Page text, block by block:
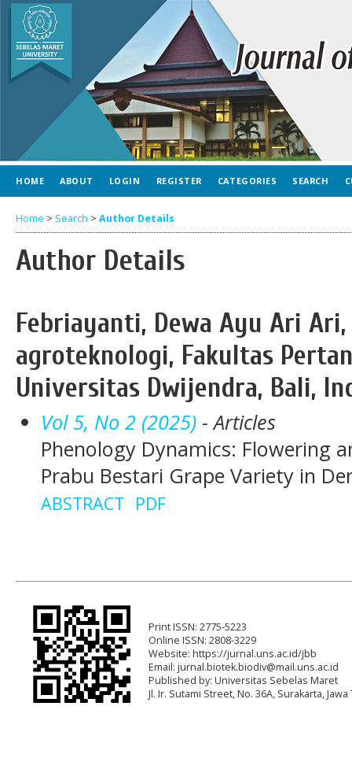
HOME ABOUT LOGIN REGISTER CATEGORIES SEARCH
Home > Search > Author Details
Author Details
Febriayanti, Dewa Ayu Ari
agroteknologi, Fakultas
Universitas Dwijendra, Bali,
Vol 5, No 2 (2025)- Articles
Phenology Dynamics: Flowering
Prabu Bestari Grape Variety in
ABSTRACT PDF
Print ISSN: 2775-5223
Online ISSN: 2808-3229
Website: https://jurnal.uns.ac.id/jbb
Email: jurnal.biotek.biodiv@mail.uns.ac.id
Published by: Universitas Sebelas Maret
Jl. Ir. Sutami Street, No. 36A, Surakarta,